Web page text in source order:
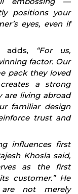
positions your
eyes, even if
adds, “For us,
factor. Our
pack they loved
a strong
are living abroad
familiar design
trust and
influences first
Khosla said,
as the first
customer.” He
not merely